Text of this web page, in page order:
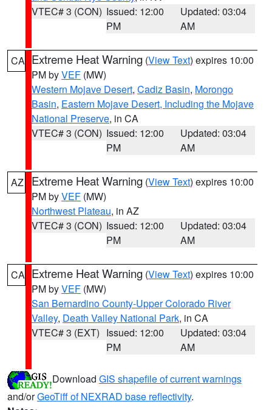
VTEC# 3 (CON) Issued: 12:00
PM
Updated: 03:04
AM
CA Extreme Heat Warning (View Text) expires 10:00
PM byVEF (MW)
Western Mojave Desert, Cadiz Basin, Morongo
Basin, Eastern Mojave Desert, Including the Mojave
National Preserve, in CA
VTEC# 3 (CON) Issued: 12:00
PM
Updated: 03:04
AM
AZ Extreme Heat Warning (View Text) expires 10:00
PM byVEF (MW)
Northwest Plateau, in AZ
VTEC# 3 (CON) Issued: 12:00
PM
Updated: 03:04
AM
CA Extreme Heat Warning (View Text) expires 10:00
PM byVEF (MW)
San Bernardino County-Upper Colorado River
Valley, Death Valley National Park, in CA
VTEC# 3 (EXT) Issued: 12:00
PM
Updated: 03:04
AM
Download GIS shapefile of current warnings
and/orGeoTiff of NEXRAD base reflectivity.